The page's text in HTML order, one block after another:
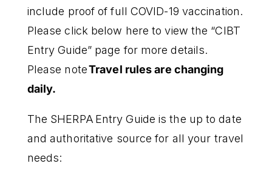
include proof of full COVID-19 vaccination.
Please click below here to view the “CIBT
Entry Guide” page for more details.
Please noteTravel rules are changing
daily.
The SHERPA Entry Guide is the up to date
and authoritative source for all your travel
needs: